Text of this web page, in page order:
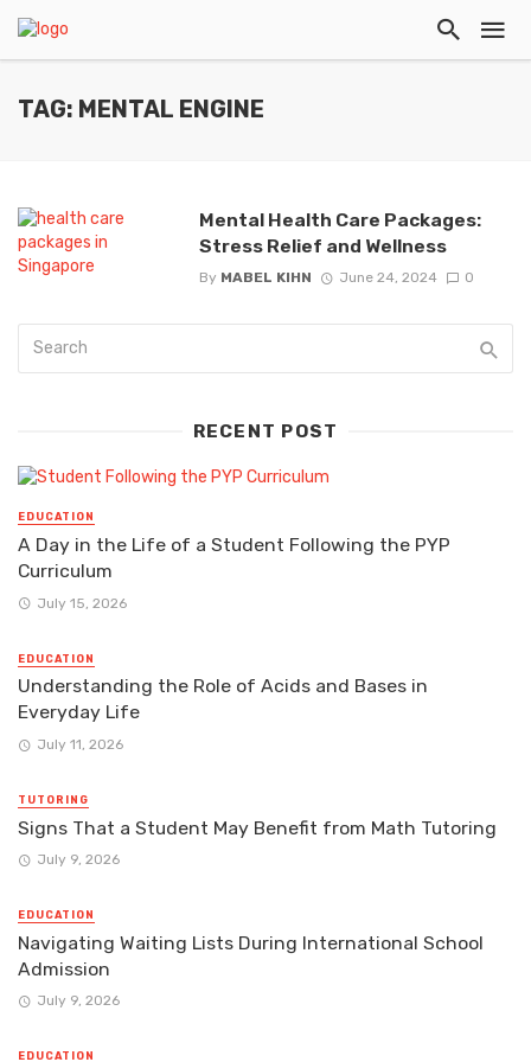
TAG: MENTAL ENGINE
Mental Health Care Packages:
Stress Relief and Wellness
By MABEL KIHN June 24, 2024 0
RECENT POST
EDUCATION
A Day in the Life of a Student Following the PYP
Curriculum
July 15, 2026
EDUCATION
Understanding the Role of Acids and Bases in
Everyday Life
July 11, 2026
TUTORING
Signs That a Student May Benefit from Math Tutoring
July 9, 2026
EDUCATION
Navigating Waiting Lists During International School
Admission
July 9, 2026
EDUCATION